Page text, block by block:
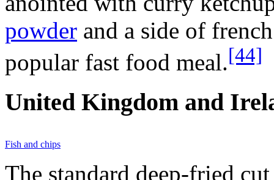
powder and a side of
popular fast food meal.[44]
United Kingdom and
Fish and chips
The standard deep-fried